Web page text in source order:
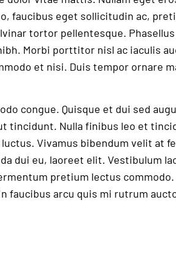
faucibus eget sollicitudin ac,
tortor pellentesque.
Morbi porttitor nisl ac iaculis
et nisi. Duis tempor ornare
congue. Quisque et dui sed
tincidunt. Nulla finibus leo et
Vivamus bibendum velit at
dui eu, laoreet elit. Vestibulum
pretium lectus
faucibus arcu quis mi rutrum